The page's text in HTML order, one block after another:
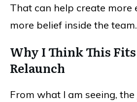
That can help create more
more belief inside the team.
Why I Think This
Relaunch
From what I am seeing, the